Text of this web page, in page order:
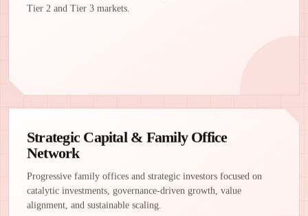
Tier 2 and Tier 3 markets.
Strategic Capital & Family Office
Network
Progressive family offices and strategic investors focused on
catalytic investments, governance-driven growth, value
alignment, and sustainable scaling.